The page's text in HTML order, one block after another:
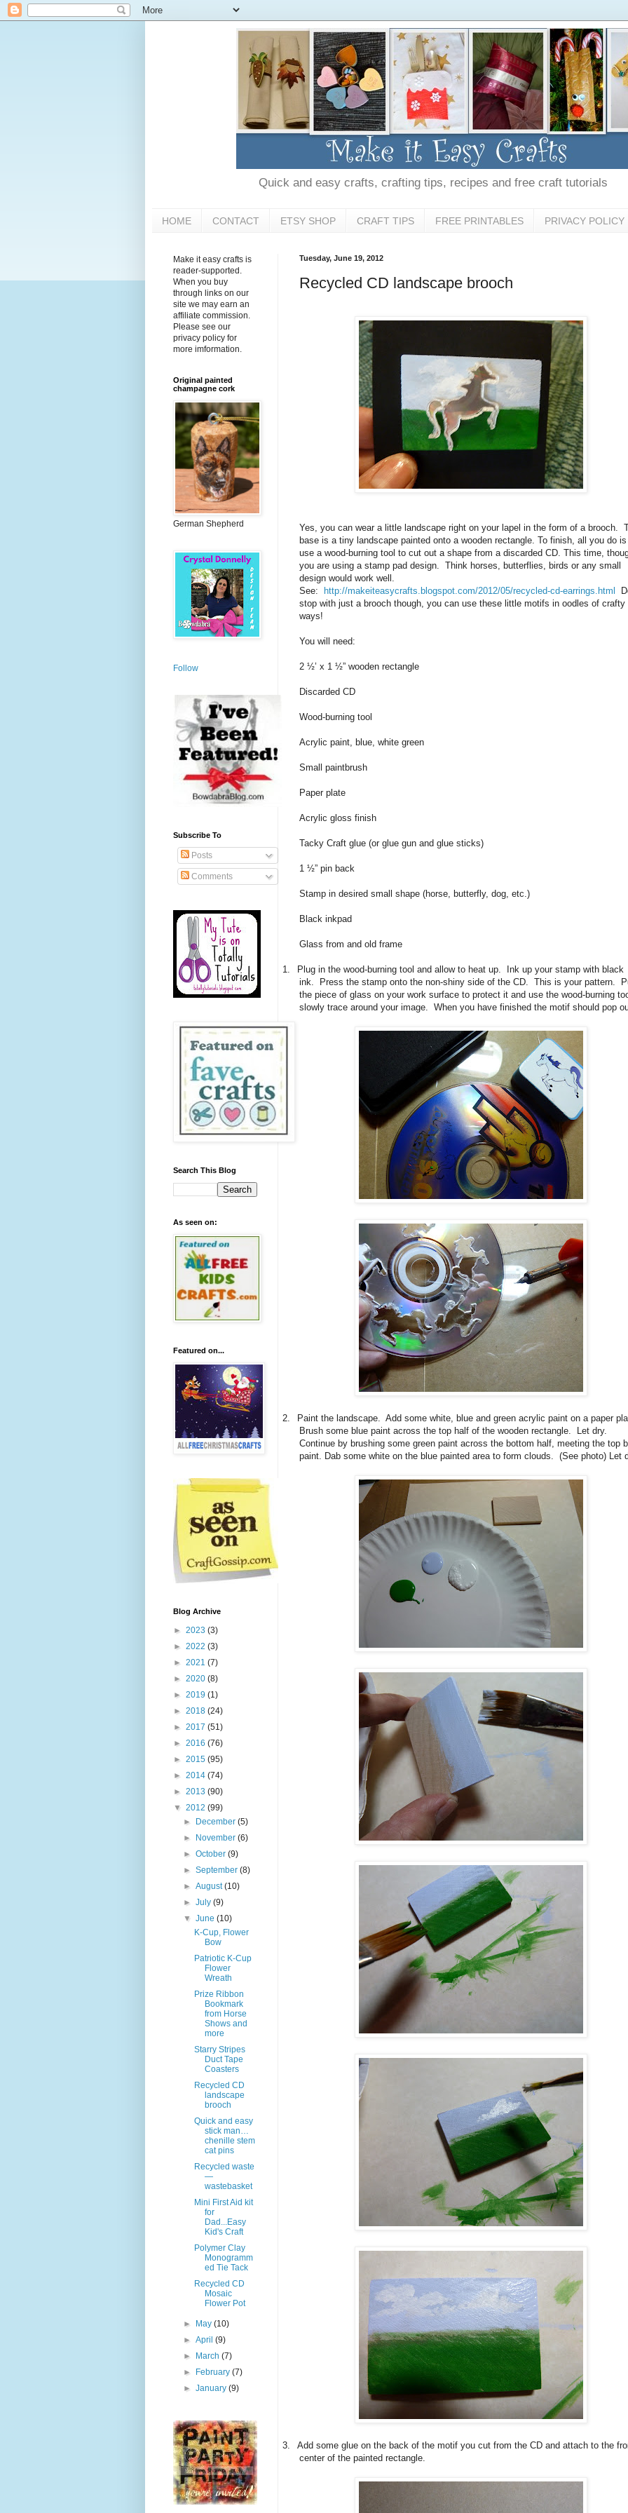
Quick and easy crafts, crafting tips, recipes and free craft tutorials
HOME CONTACT ETSY SHOP CRAFT TIPS FREE PRINTABLES PRIVACY POLICY
Tuesday, June 19, 2012
Recycled CD landscape brooch
Yes, you can wear a little landscape right on your lapel in the form of a brooch.
base is a tiny landscape painted onto a wooden rectangle. To finish, all you do is
use a wood-burning tool to cut out a shape from a discarded CD. This time,
you are using a stamp pad design. Think horses, butterflies, birds or any small
design would work well.
See:
http://makeiteasycrafts.blogspot.com/2012/05/recycled-cd-earrings.html
stop with just a brooch though, you can use these little motifs in oodles of crafty
ways!
You will need:
2 ½’ x 1 ½” wooden rectangle
Discarded CD
Wood-burning tool
Acrylic paint, blue, white green
Small paintbrush
Paper plate
Acrylic gloss finish
Tacky Craft glue (or glue gun and glue sticks)
1 ½” pin back
Stamp in desired small shape (horse, butterfly, dog, etc.)
Black inkpad
Glass from and old frame
1.
Plug in the wood-burning tool and allow to heat up. Ink up your stamp with black
ink. Press the stamp onto the non-shiny side of the CD. This is your pattern.
the piece of glass on your work surface to protect it and use the wood-burning
slowly trace around your image. When you have finished the motif should pop
2.
Paint the landscape. Add some white, blue and green acrylic paint on a paper
Brush some blue paint across the top half of the wooden rectangle. Let dry.
Continue by brushing some green paint across the bottom half, meeting the top
paint. Dab some white on the blue painted area to form clouds. (See photo) Let
3.
Add some glue on the back of the motif you cut from the CD and attach to the
center of the painted rectangle.
Make it easy crafts is
reader-supported.
When you buy
through links on our
site we may earn an
affiliate commission.
Please see our
privacy policy for
more imformation.
Original painted
champagne cork
German Shepherd
Follow
Subscribe To
Posts
Comments
Search This Blog
As seen on:
Featured on...
Blog Archive
► 2023 (3)
► 2022 (3)
► 2021 (7)
► 2020 (8)
► 2019 (1)
► 2018 (24)
► 2017 (51)
► 2016 (76)
► 2015 (95)
► 2014 (74)
► 2013 (90)
▼ 2012 (99)
►
December(5)
►
November(6)
►October(9)
►September(8)
►August(10)
►July(9)
▼June(10)
K-Cup, Flower
Bow
Patriotic K-Cup
Flower
Wreath
Prize Ribbon
Bookmark
from Horse
Shows and
more
Starry Stripes
Duct Tape
Coasters
Recycled CD
landscape
brooch
Quick and easy
stick man…
chenille stem
cat pins
Recycled waste
—
wastebasket
Mini First Aid kit
for
Dad...Easy
Kid's Craft
Polymer Clay
Monogramm
ed Tie Tack
Recycled CD
Mosaic
Flower Pot
► May(10)
►April(9)
►
March(7)
►
February(7)
►January(9)